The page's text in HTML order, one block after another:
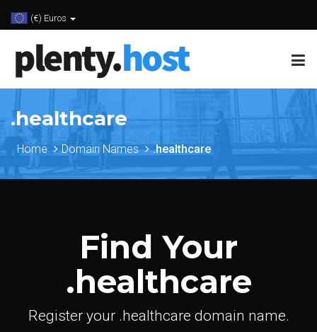
(€) Euros
.healthcare
Home Domain Names .healthcare
Find Your
.healthcare
Register your .healthcare domain name.